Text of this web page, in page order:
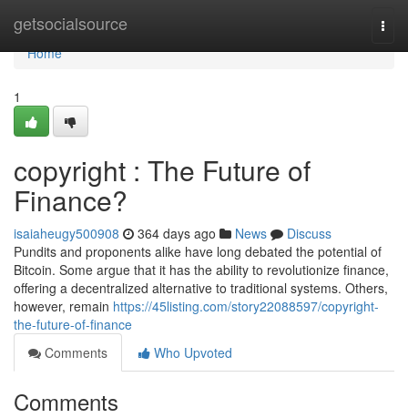
getsocialsource
Home
Home
1
copyright : The Future of
Finance?
isaiaheugy500908 364 days ago News
Discuss
Pundits and proponents alike have long debated the potential of
Bitcoin. Some argue that it has the ability to revolutionize finance,
offering a decentralized alternative to traditional systems. Others,
however, remain https://45listing.com/story22088597/copyright-
the-future-of-finance
Comments
Who Upvoted
Comments